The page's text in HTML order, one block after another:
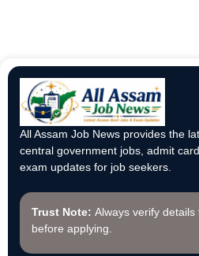
All Assam Job News provides the
central government jobs, admit
exam updates for job seekers.
Trust Note: Always verify
before applying.